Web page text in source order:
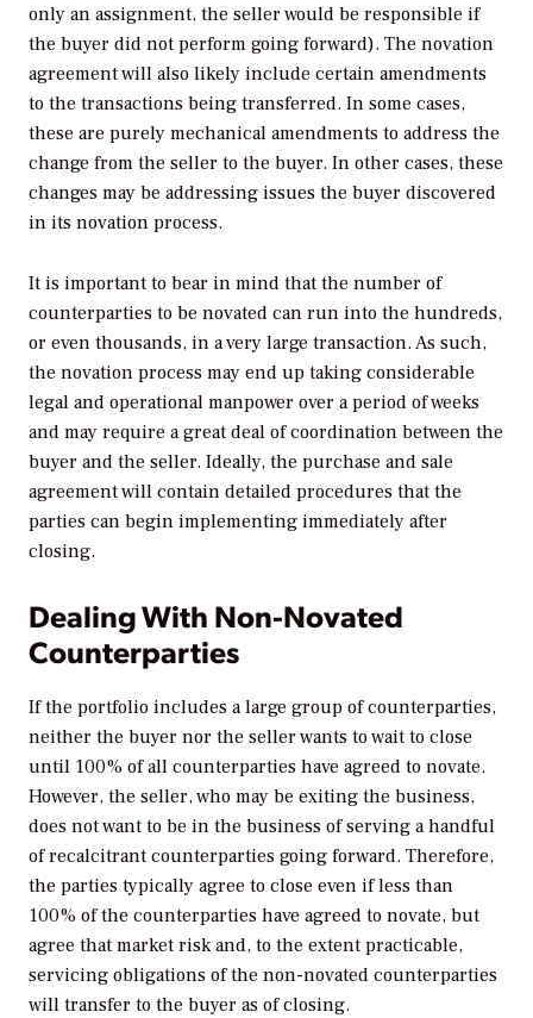
only an assignment, the seller would be responsible if
the buyer did not perform going forward). The novation
agreement will also likely include certain amendments
to the transactions being transferred. In some cases,
these are purely mechanical amendments to address the
change from the seller to the buyer. In other cases, these
changes may be addressing issues the buyer discovered
in its novation process.
It is important to bear in mind that the number of
counterparties to be novated can run into the hundreds,
or even thousands, in a very large transaction. As such,
the novation process may end up taking considerable
legal and operational manpower over a period of weeks
and may require a great deal of coordination between the
buyer and the seller. Ideally, the purchase and sale
agreement will contain detailed procedures that the
parties can begin implementing immediately after
closing.
Dealing With Non-Novated
Counterparties
If the portfolio includes a large group of counterparties,
neither the buyer nor the seller wants to wait to close
until 100% of all counterparties have agreed to novate.
However, the seller, who may be exiting the business,
does not want to be in the business of serving a handful
of recalcitrant counterparties going forward. Therefore,
the parties typically agree to close even if less than
100% of the counterparties have agreed to novate, but
agree that market risk and, to the extent practicable,
servicing obligations of the non-novated counterparties
will transfer to the buyer as of closing.